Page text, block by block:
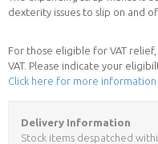
dexterity issues to slip on and
For those eligible for VAT
VAT. Please indicate your
Click here for more information
Delivery Information
Stock items despatched